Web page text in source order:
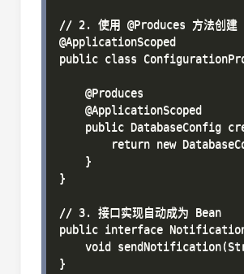
// 2. 使用 @Produces 方法创建
@ApplicationScoped
public class
    @Produces
    @ApplicationScoped
public DatabaseConfig
return new
    }
}
// 3. 接口实现自动成为 Bean
public interface
void
}